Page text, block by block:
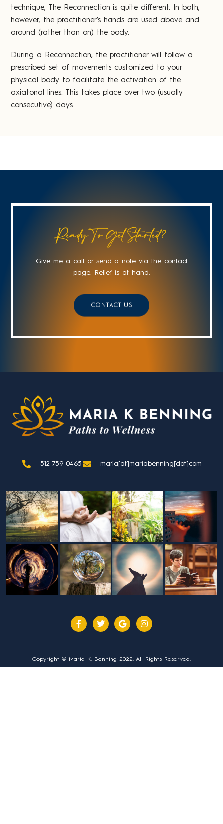
technique, The Reconnection is quite different. In both,
however, the practitioner’s hands are used above and
around (rather than on) the body.
During a Reconnection, the practitioner will follow a
prescribed set of movements customized to your
physical body to facilitate the activation of the
axiatonal lines. This takes place over two (usually
consecutive) days.
Ready To Get Started?
Give me a call or send a note via the contact
page. Relief is at hand.
CONTACT US
512-759-0465 maria[at]mariabenning[dot]com
Copyright © Maria K. Benning 2022. All Rights Reserved.